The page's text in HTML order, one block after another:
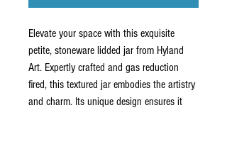
Elevate your space with this exquisite
petite, stoneware lidded jar from Hyland
Art. Expertly crafted and gas reduction
fired, this textured jar embodies the artistry
and charm. Its unique design ensures it